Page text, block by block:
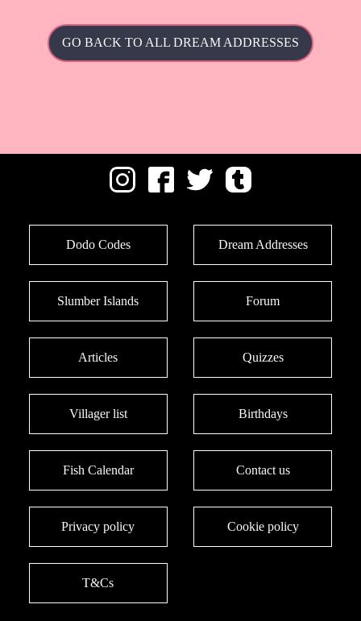
GO BACK TO ALL DREAM ADDRESSES
Dodo Codes Dream Addresses
Slumber Islands Forum
Articles Quizzes
Villager list Birthdays
Fish Calendar Contact us
Privacy policy Cookie policy
T&Cs